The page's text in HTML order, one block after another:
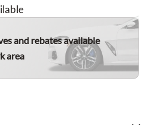
and rebates available
area